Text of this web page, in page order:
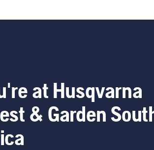
at Husqvarna
& Garden